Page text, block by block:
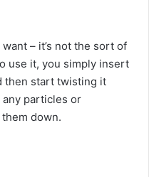
– it’s not the sort of
use it, you simply insert
then start twisting it
particles or
down.